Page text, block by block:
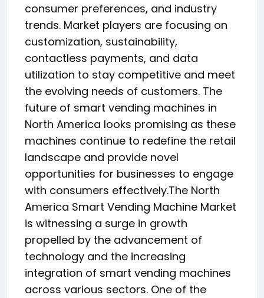
consumer preferences, and industry
trends. Market players are focusing on
customization, sustainability,
contactless payments, and data
utilization to stay competitive and meet
the evolving needs of customers. The
future of smart vending machines in
North America looks promising as these
machines continue to redefine the retail
landscape and provide novel
opportunities for businesses to engage
with consumers effectively.The North
America Smart Vending Machine Market
is witnessing a surge in growth
propelled by the advancement of
technology and the increasing
integration of smart vending machines
across various sectors. One of the